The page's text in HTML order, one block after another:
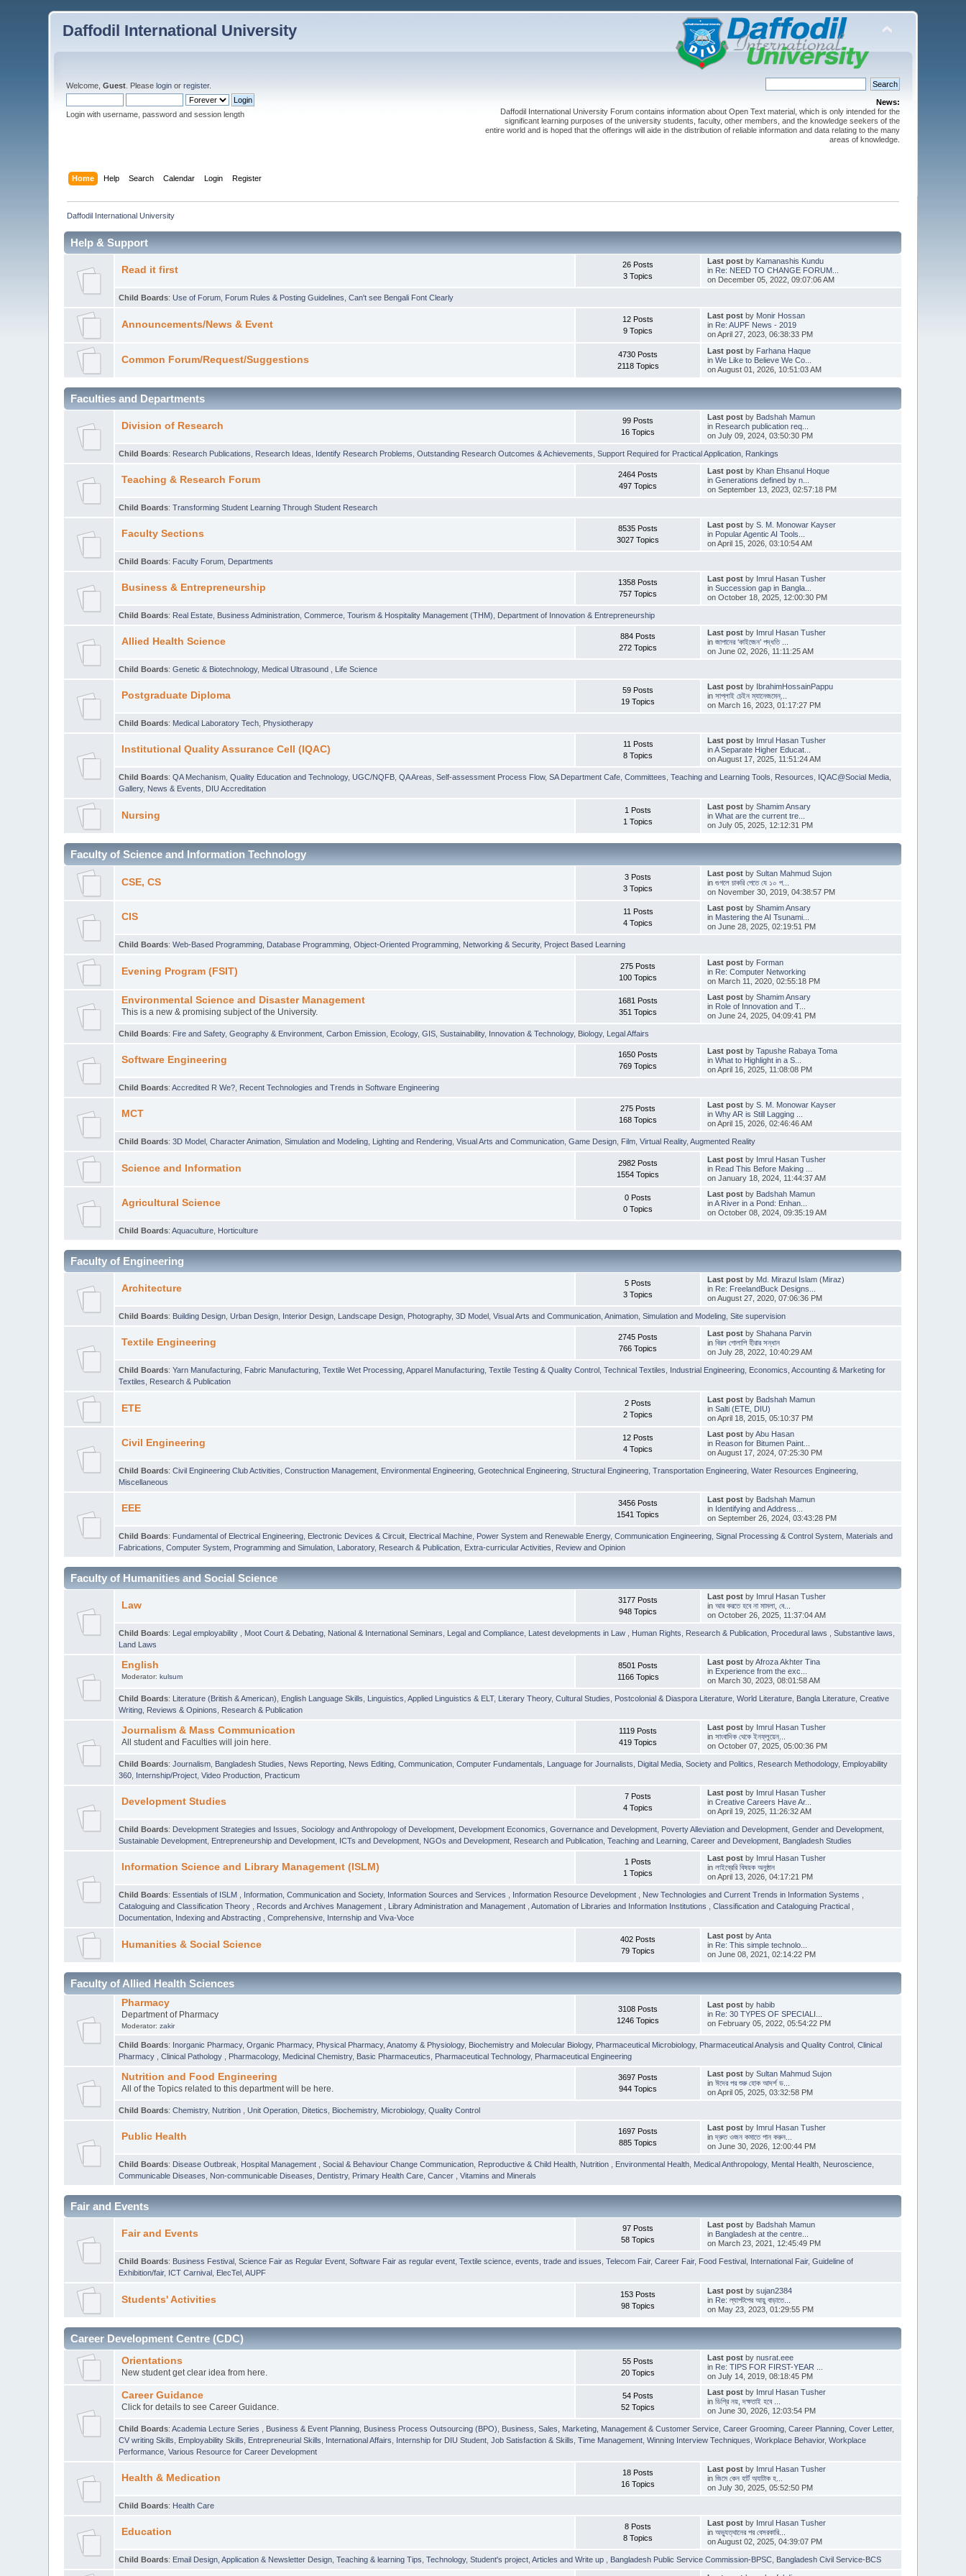
Daffodil International University
Welcome,Guest . Pleaselogin orregister.
Login with username, password and session length
News:
Daffodil International University Forum contains information about Open Text material, which is only intended for the
significant learning purposes of the university students, faculty, other members, and the knowledge seekers of the
entire world and is hoped that the offerings will aide in the distribution of reliable information and data relating to the many
areas of knowledge.
Home Help Search Calendar Login Register
Daffodil International University
Help & Support
Read it first
26 Posts
3 Topics
Last postby Kamanashis Kundu
in Re: NEED TO CHANGE FORUM...
on December 05, 2022, 09:07:06 AM
Child Boards:Use of Forum Forum Rules & Posting Guidelines ,Can't see Bengali Font Clearly
Announcements/News & Event
12 Posts
9 Topics
Last postby Monir Hossan
in Re: AUPF News - 2019
on April 27, 2023, 06:38:33 PM
Common Forum/Request/Suggestions
4730 Posts
2118 Topics
Last postby Farhana Haque
in We Like to Believe We Co...
on August 01, 2026, 10:51:03 AM
Faculties and Departments
Division of Research
99 Posts
16 Topics
Last postby Badshah Mamun
in Research publication req...
on July 09, 2024, 03:50:30 PM
Child Boards: Research Publications Research Ideas Identify Research Problems ,Outstanding Research Outcomes & Achievements ,Support Required for Practical Application Rankings
Teaching & Research Forum
2464 Posts
497 Topics
Last postby Khan Ehsanul Hoque
in Generations defined by n...
on September 13, 2023, 02:57:18 PM
Child Boards:Transforming Student Learning Through Student Research
Faculty Sections
8535 Posts
3027 Topics
Last postby S. M. Monowar Kayser
in Popular Agentic AI Tools...
on April 15, 2026, 03:10:54 AM
Child Boards: Faculty Forum Departments
Business & Entrepreneurship
1358 Posts
757 Topics
Last postby Imrul Hasan Tusher
in Succession gap in Bangla...
on October 18, 2025, 12:00:30 PM
Child Boards: Real Estate Business Administration ,Commerce ,Tourism & Hospitality Management (THM) Department of Innovation & Entrepreneurship
Allied Health Science
884 Posts
272 Topics
Last postby Imrul Hasan Tusher
in জাপানের ‘কাইজেন’ পদ্ধতি ...
on June 02, 2026, 11:11:25 AM
Child Boards:Genetic & Biotechnology, Medical Ultrasound Life Science
Postgraduate Diploma
59 Posts
19 Topics
Last postby IbrahimHossainPappu
in সাপ্লাই চেইন ম্যানেজমেন্...
on March 16, 2023, 01:17:27 PM
Child Boards: Medical Laboratory Tech Physiotherapy
Institutional Quality Assurance Cell (IQAC)
11 Posts
8 Topics
Last postby Imrul Hasan Tusher
inA Separate Higher Educat...
on August 17, 2025, 11:51:24 AM
Child Boards:QA Mechanism ,Quality Education and Technology,UGC/NQFB ,QA Areas ,Self-assessment Process Flow,SA Department Cafe ,Committees ,Teaching and Learning Tools Resources IQAC@Social Media
Gallery, News & Events DIU Accreditation
Nursing
1 Posts
1 Topics
Last postby Shamim Ansary
in What are the current tre...
on July 05, 2025, 12:12:31 PM
Faculty of Science and Information Technology
CSE, CS
3 Posts
3 Topics
Last postby Sultan Mahmud Sujon
in গুগলে চাকরি পেতে যে ১০ প...
on November 30, 2019, 04:38:57 PM
CIS
11 Posts
4 Topics
Last postby Shamim Ansary
in Mastering the AI Tsunami...
on June 28, 2025, 02:19:51 PM
Child Boards:Web-Based Programming Database Programming ,Object-Oriented Programming Networking & Security, Project Based Learning
Evening Program (FSIT)
275 Posts
100 Topics
Last postby Forman
in Re: Computer Networking
on March 11, 2020, 02:55:18 PM
Environmental Science and Disaster Management
This is a new & promising subject of the University.
1681 Posts
351 Topics
Last postby Shamim Ansary
in Role of Innovation and T...
on June 24, 2025, 04:09:41 PM
Child Boards: Fire and Safety,Geography & Environment ,Carbon Emission Ecology,GIS ,Sustainability, Innovation & Technology, Biology, Legal Affairs
Software Engineering
1650 Posts
769 Topics
Last postby Tapushe Rabaya Toma
in What to Highlight in a S...
on April 16, 2025, 11:08:08 PM
Child Boards:Accredited R We? Recent Technologies and Trends in Software Engineering
MCT
275 Posts
168 Topics
Last postby S. M. Monowar Kayser
in Why AR is Still Lagging ...
on April 15, 2026, 02:46:46 AM
Child Boards:3D Model ,Character Animation ,Simulation and Modeling Lighting and Rendering ,Visual Arts and Communication ,Game Design Film ,Virtual Reality,Augmented Reality
Science and Information
2982 Posts
1554 Topics
Last postby Imrul Hasan Tusher
in Read This Before Making ...
on January 18, 2024, 11:44:37 AM
Agricultural Science
0 Posts
0 Topics
Last postby Badshah Mamun
inA River in a Pond: Enhan...
on October 08, 2024, 09:35:19 AM
Child Boards:Aquaculture Horticulture
Faculty of Engineering
Architecture
5 Posts
3 Topics
Last postby Md. Mirazul Islam (Miraz)
in Re: FreelandBuck Designs...
on August 27, 2020, 07:06:36 PM
Child Boards: Building Design ,Urban Design Interior Design Landscape Design Photography,3D Model ,Visual Arts and Communication ,Animation ,Simulation and Modeling ,Site supervision
Textile Engineering
2745 Posts
766 Topics
Last postby Shahana Parvin
in বিরল গোলাপি হীরার সন্ধান
on July 28, 2022, 10:40:29 AM
Child Boards:Yarn Manufacturing Fabric Manufacturing ,Textile Wet Processing ,Apparel Manufacturing ,Textile Testing & Quality Control ,Technical Textiles Industrial Engineering Economics, Accounting & Marketing for
Textiles
Research & Publication
ETE
2 Posts
2 Topics
Last postby Badshah Mamun
in Salti (ETE, DIU)
on April 18, 2015, 05:10:37 PM
Civil Engineering
12 Posts
4 Topics
Last postbyAbu Hasan
in Reason for Bitumen Paint...
on August 17, 2024, 07:25:30 PM
Child Boards:Civil Engineering Club Activities ,Construction Management Environmental Engineering ,Geotechnical Engineering ,Structural Engineering ,Transportation Engineering ,Water Resources Engineering
Miscellaneous
EEE
3456 Posts
1541 Topics
Last postby Badshah Mamun
in Identifying and Address...
on September 26, 2024, 03:43:28 PM
Child Boards: Fundamental of Electrical Engineering Electronic Devices & Circuit Electrical Machine Power System and Renewable Energy,Communication Engineering ,Signal Processing & Control System Materials and
Fabrications ,Computer System, Programming and Simulation Laboratory, Research & Publication Extra-curricular Activities Review and Opinion
Faculty of Humanities and Social Science
Law
3177 Posts
948 Topics
Last postby Imrul Hasan Tusher
in আর করতে হবে না মামলা, বে...
on October 26, 2025, 11:37:04 AM
Child Boards: Legal employability Moot Court & Debating National & International Seminars Legal and Compliance Latest developments in Law Human Rights Research & Publication Procedural laws ,Substantive laws
Land Laws
English
Moderator: kulsum
8501 Posts
1166 Topics
Last postbyAfroza Akhter Tina
in Experience from the exc...
on March 30, 2023, 08:01:58 AM
Child Boards: Literature (British & American) English Language Skills Linguistics ,Applied Linguistics & ELT, Literary Theory,Cultural Studies Postcolonial & Diaspora Literature ,World Literature Bangla Literature ,Creative
Writing Reviews & Opinions Research & Publication
Journalism & Mass Communication
All student and Faculties will join here.
1119 Posts
419 Topics
Last postby Imrul Hasan Tusher
in সাংবাদিক থেকে ইনফ্লুয়েন্...
on October 07, 2025, 05:00:36 PM
Child Boards:Journalism Bangladesh Studies News Reporting News Editing ,Communication ,Computer Fundamentals Language for Journalists Digital Media ,Society and Politics Research Methodology, Employability
360 Internship/Project ,Video Production Practicum
Development Studies
7 Posts
4 Topics
Last postby Imrul Hasan Tusher
in Creative Careers Have Ar...
on April 19, 2025, 11:26:32 AM
Child Boards: Development Strategies and Issues ,Sociology and Anthropology of Development Development Economics ,Governance and Development Poverty Alleviation and Development ,Gender and Development
Sustainable Development Entrepreneurship and Development ICTs and Development NGOs and Development Research and Publication ,Teaching and Learning ,Career and Development Bangladesh Studies
Information Science and Library Management (ISLM)
1 Posts
1 Topics
Last postby Imrul Hasan Tusher
in লাইব্রেরি বিষয়ক অনুষ্ঠান
on April 13, 2026, 04:17:21 PM
Child Boards: Essentials of ISLM Information, Communication and Society, Information Sources and Services Information Resource Development New Technologies and Current Trends in Information Systems
Cataloguing and Classification Theory
Records and Archives Management Library Administration and Management ,Automation of Libraries and Information Institutions ,Classification and Cataloguing Practical
Documentation, Indexing and Abstracting
,Comprehensive, Internship and Viva-Voce
Humanities & Social Science
402 Posts
79 Topics
Last postbyAnta
in Re: This simple technolo...
on June 08, 2021, 02:14:22 PM
Faculty of Allied Health Sciences
Pharmacy
Department of Pharmacy
Moderator: zakir
3108 Posts
1246 Topics
Last postby habib
in Re: 30 TYPES OF SPECIALI...
on February 05, 2022, 05:54:22 PM
Child Boards: Inorganic Pharmacy,Organic Pharmacy, Physical Pharmacy,Anatomy & Physiology, Biochemistry and Molecular Biology, Pharmaceutical Microbiology, Pharmaceutical Analysis and Quality Control ,Clinical
Pharmacy
,Clinical Pathology Pharmacology, Medicinal Chemistry, Basic Pharmaceutics Pharmaceutical Technology, Pharmaceutical Engineering
Nutrition and Food Engineering
All of the Topics related to this department will be here.
3697 Posts
944 Topics
Last postby Sultan Mahmud Sujon
in ঈদের পর শুরু হোক আদর্শ ড...
on April 05, 2025, 03:32:58 PM
Child Boards:Chemistry, Nutrition ,Unit Operation Ditetics Biochemistry, Microbiology,Quality Control
Public Health
1697 Posts
885 Topics
Last postby Imrul Hasan Tusher
in দ্রুত ওজন কমাতে পান করুন...
on June 30, 2026, 12:00:44 PM
Child Boards: Disease Outbreak Hospital Management ,Social & Behaviour Change Communication Reproductive & Child Health Nutrition Environmental Health Medical Anthropology, Mental Health Neuroscience
Communicable Diseases
Non-communicable Diseases Dentistry, Primary Health Care ,Cancer ,Vitamins and Minerals
Fair and Events
Fair and Events
97 Posts
58 Topics
Last postby Badshah Mamun
in Bangladesh at the centre...
on March 23, 2021, 12:45:49 PM
Child Boards: Business Festival ,Science Fair as Regular Event ,Software Fair as regular event ,Textile science, events, trade and issues ,Telecom Fair,Career Fair, Food Festival International Fair,Guideline of
Exhibition/fair, ICT Carnival ElecTel ,AUPF
Students' Activities
153 Posts
98 Topics
Last postby sujan2384
in Re: ল্যাপটপের আয়ু বাড়াতে...
on May 23, 2023, 01:29:55 PM
Career Development Centre (CDC)
Orientations
New student get clear idea from here.
55 Posts
20 Topics
Last postby nusrat.eee
in Re: TIPS FOR FIRST-YEAR ...
on July 14, 2019, 08:18:45 PM
Career Guidance
Click for details to see Career Guidance.
54 Posts
52 Topics
Last postby Imrul Hasan Tusher
in ডিগ্রি নয়, দক্ষতাই হবে ...
on June 30, 2026, 12:03:54 PM
Child Boards:Academia Lecture Series Business & Event Planning Business Process Outsourcing (BPO) Business, Sales, Marketing, Management & Customer Service ,Career Grooming ,Career Planning ,Cover Letter,
CV writing Skills
Employability Skills Entrepreneurial Skills International Affairs Internship for DIU Student ,Job Satisfaction & Skills ,Time Management ,Winning Interview Techniques ,Workplace Behavior,Workplace
Performance ,Various Resource for Career Development
Health & Medication
18 Posts
16 Topics
Last postby Imrul Hasan Tusher
in জিমে কেন হার্ট অ্যাটাক হ...
on July 30, 2025, 05:52:50 PM
Child Boards: Health Care
Education
8 Posts
8 Topics
Last postby Imrul Hasan Tusher
in অভ্যুত্থানের পর বেসরকারি...
on August 02, 2025, 04:39:07 PM
Child Boards: Email Design, Application & Newsletter Design ,Teaching & learning Tips ,Technology,Student's project ,Articles and Write up Bangladesh Public Service Commission-BPSC Bangladesh Civil Service-BCS